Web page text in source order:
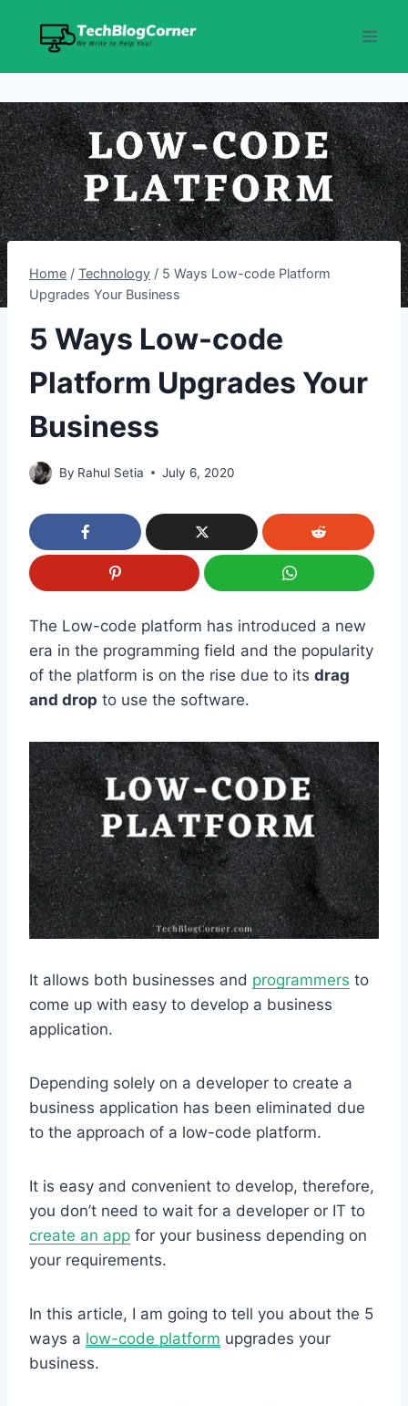
Home / Technology / 5 Ways Low-code Platform
Upgrades Your Business
5 Ways Low-code
Platform Upgrades Your
Business
By Rahul Setia July 6, 2020
The Low-code platform has introduced a new
era in the programming field and the popularity
of the platform is on the rise due to its drag
and drop to use the software.
It allows both businesses and programmers to
come up with easy to develop a business
application.
Depending solely on a developer to create a
business application has been eliminated due
to the approach of a low-code platform.
It is easy and convenient to develop, therefore,
you don’t need to wait for a developer or IT to
create an app for your business depending on
your requirements.
In this article, I am going to tell you about the 5
ways a low-code platform upgrades your
business.